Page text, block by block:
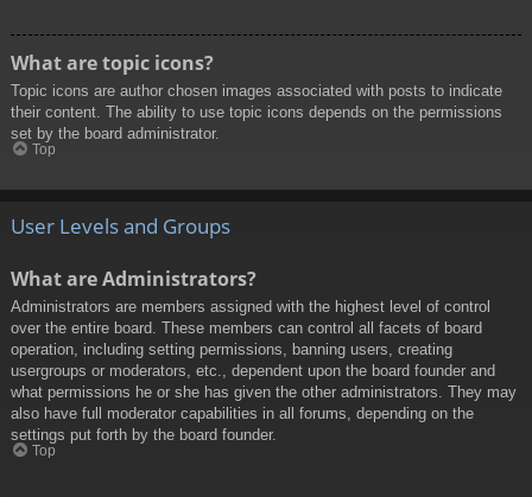
What are topic icons?
Topic icons are author chosen images associated with posts to indicate
their content. The ability to use topic icons depends on the permissions
set by the board administrator.
Top
User Levels and Groups
What are Administrators?
Administrators are members assigned with the highest level of control
over the entire board. These members can control all facets of board
operation, including setting permissions, banning users, creating
usergroups or moderators, etc., dependent upon the board founder and
what permissions he or she has given the other administrators. They may
also have full moderator capabilities in all forums, depending on the
settings put forth by the board founder.
Top